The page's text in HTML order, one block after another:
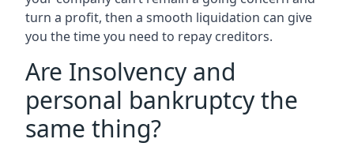
turn a profit, then a smooth liquidation can give
you the time you need to repay creditors.
Are Insolvency and
personal bankruptcy the
same thing?